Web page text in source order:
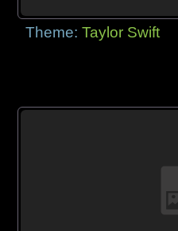
Theme:Taylor Swift